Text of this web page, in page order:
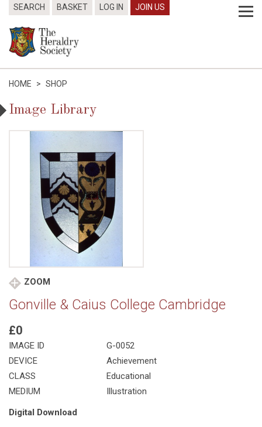
SEARCH BASKET LOG IN JOIN US
HOME > SHOP
Image Library
ZOOM
Gonville & Caius College Cambridge
£0
IMAGE ID
G-0052
DEVICE
Achievement
CLASS
Educational
MEDIUM
Illustration
Digital Download